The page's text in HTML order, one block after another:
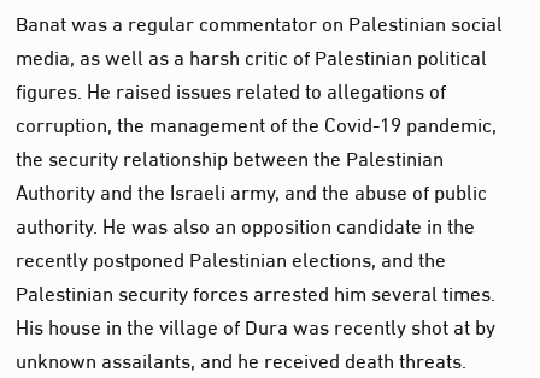
Banat was a regular commentator on Palestinian social
media, as well as a harsh critic of Palestinian political
figures. He raised issues related to allegations of
corruption, the management of the Covid-19 pandemic,
the security relationship between the Palestinian
Authority and the Israeli army, and the abuse of public
authority. He was also an opposition candidate in the
recently postponed Palestinian elections, and the
Palestinian security forces arrested him several times.
His house in the village of Dura was recently shot at by
unknown assailants, and he received death threats.